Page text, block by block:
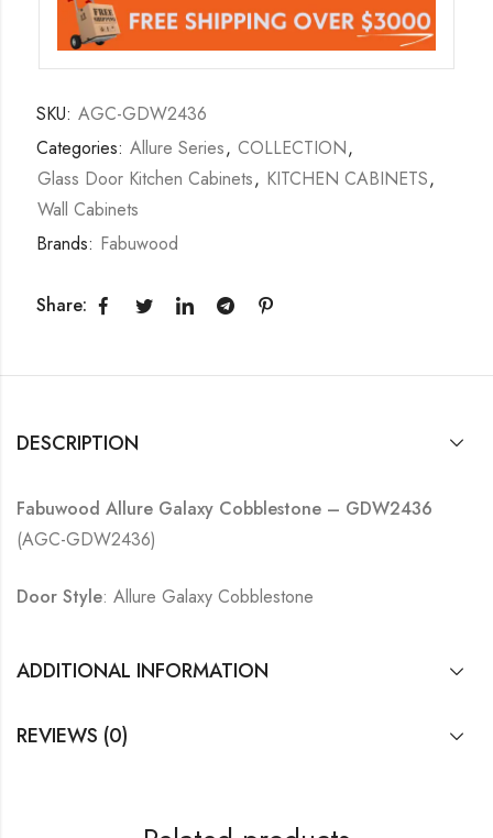
SKU: AGC-GDW2436
Categories: Allure Series, COLLECTION,
Glass Door Kitchen Cabinets, KITCHEN CABINETS,
Wall Cabinets
Brands: Fabuwood
Share:
DESCRIPTION
Fabuwood Allure Galaxy Cobblestone – GDW2436
(AGC-GDW2436)
Door Style: Allure Galaxy Cobblestone
ADDITIONAL INFORMATION
REVIEWS (0)